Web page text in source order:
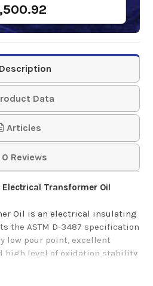
66
Oil 55
Drum
Diala S2 ZX-A
Gal. Drum
Description
Data
Articles
0 Reviews
Transformer Oil
Oil is an electrical insulating
the ASTM D-3487 specification
low pour point, excellent
high level of oxidation stability
requirements of
manufacturers.